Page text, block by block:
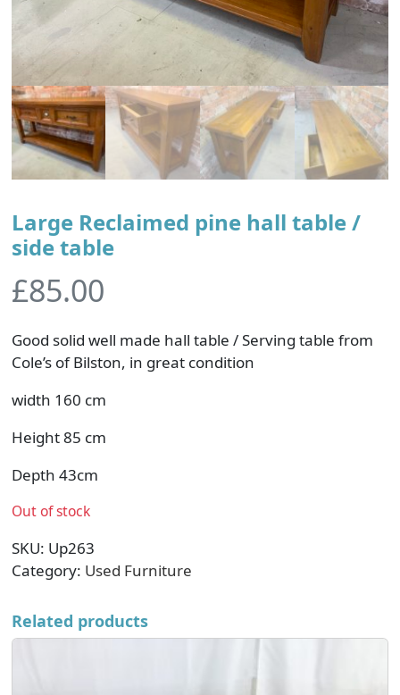
Large Reclaimed pine hall table /
side table
£85.00
Good solid well made hall table / Serving table from
Cole’s of Bilston, in great condition
width 160 cm
Height 85 cm
Depth 43cm
Out of stock
SKU: Up263
Category: Used Furniture
Related products